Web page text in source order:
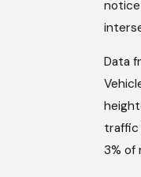
Data
traffic
3% of